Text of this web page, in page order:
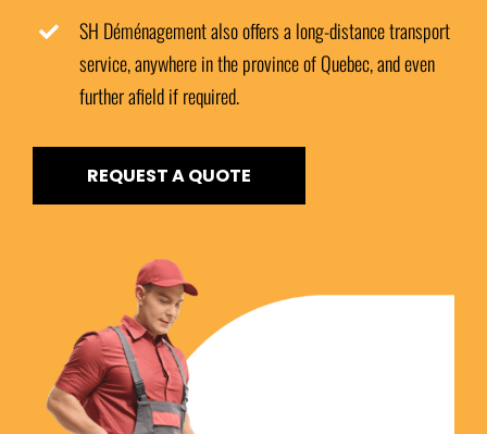
SH Déménagement also offers a long-distance transport
service, anywhere in the province of Quebec, and even
further afield if required.
REQUEST A QUOTE